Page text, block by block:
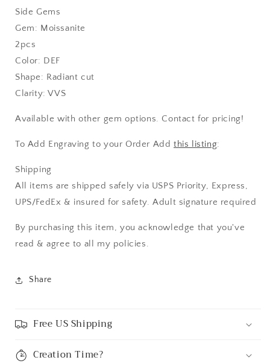
Side Gems
Gem: Moissanite
2pcs
Color: DEF
Shape: Radiant cut
Clarity: VVS
Available with other gem options. Contact for pricing!
To Add Engraving to your Order Addthis listing:
Shipping
All items are shipped safely via USPS Priority, Express,
UPS/FedEx & insured for safety. Adult signature required
By purchasing this item, you acknowledge that you've
read & agree to all my policies.
Share
Free US Shipping
Creation Time?